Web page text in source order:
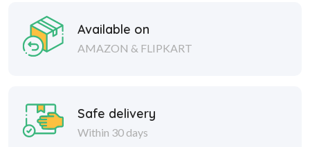
Available on
AMAZON & FLIPKART
Safe delivery
Within 30 days